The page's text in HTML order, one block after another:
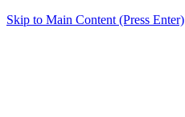
Skip to Main Content (Press Enter)